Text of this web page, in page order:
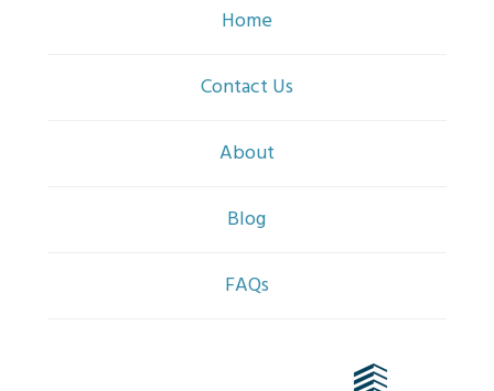
Home
Contact Us
About
Blog
FAQs